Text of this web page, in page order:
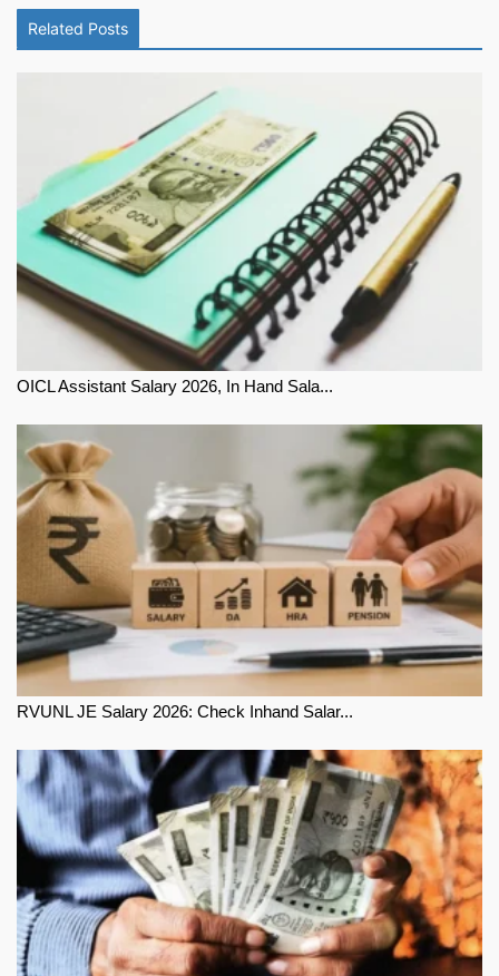
Related Posts
OICL Assistant Salary 2026, In Hand Sala...
RVUNL JE Salary 2026: Check Inhand Salar...